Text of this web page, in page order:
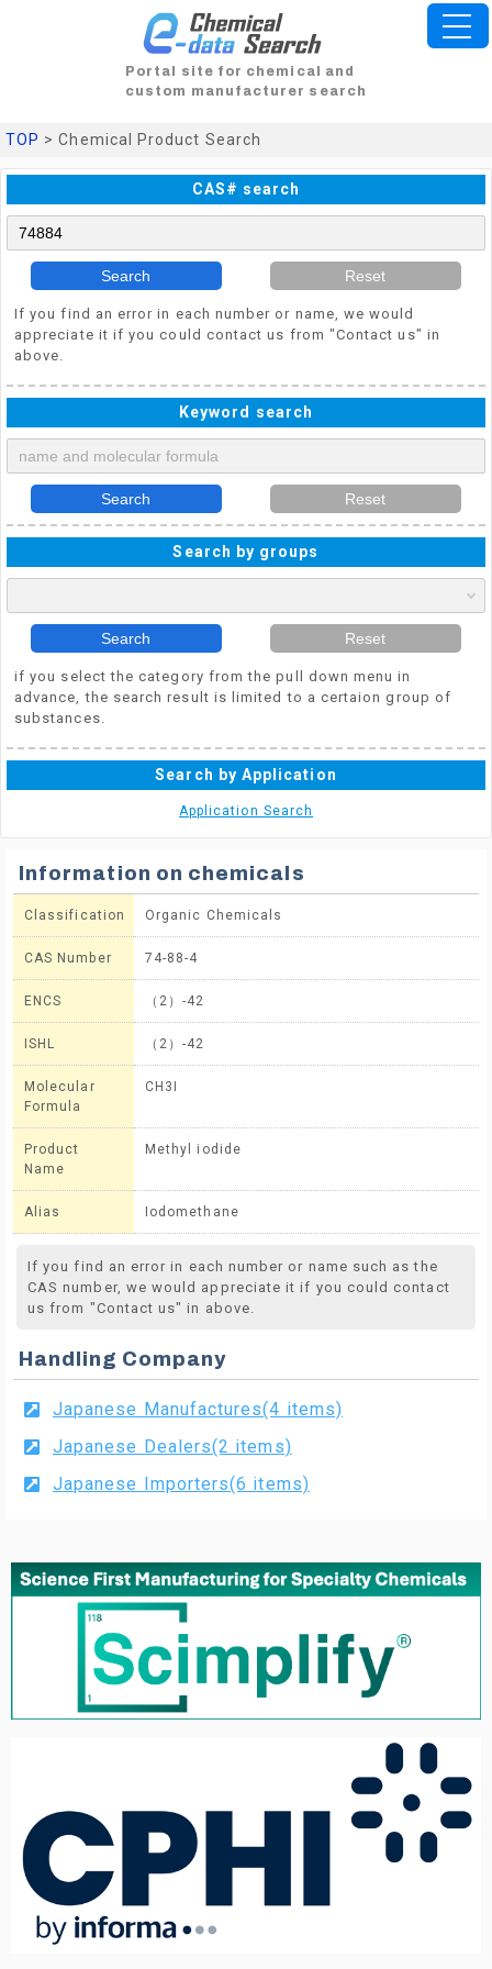
Portal site for chemical and
custom manufacturer search
TOP > Chemical Product Search
CAS# search
Search Reset
If you find an error in each number or name, we would
appreciate it if you could contact us from "Contact us" in
above.
Keyword search
Search Reset
Search by groups
Search Reset
if you select the category from the pull down menu in
advance, the search result is limited to a certaion group of
substances.
Search by Application
Application Search
Information on chemicals
Classification Organic Chemicals
CAS Number 74-88-4
ENCS （2）-42
ISHL （2）-42
Molecular
Formula
CH3I
Product
Name
Methyl iodide
Alias Iodomethane
If you find an error in each number or name such as the
CAS number, we would appreciate it if you could contact
us from "Contact us" in above.
Handling Company
Japanese Manufactures(4 items)
Japanese Dealers(2 items)
Japanese Importers(6 items)